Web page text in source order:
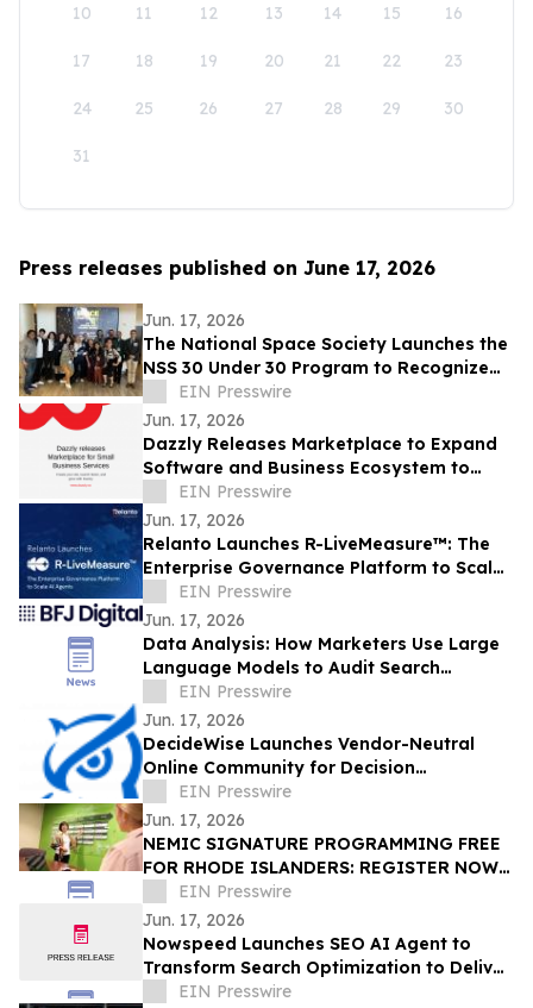
10 11 12 13 14 15 16
17 18 19 20 21 22 23
24 25 26 27 28 29 30
31
Press releases published on June 17, 2026
Jun. 17, 2026
The National Space Society Launches the
NSS 30 Under 30 Program to Recognize
Emerging Leaders in Space
EIN Presswire
Jun. 17, 2026
Dazzly Releases Marketplace to Expand
Software and Business Ecosystem to
Customers
EIN Presswire
Jun. 17, 2026
Relanto Launches R-LiveMeasure™: The
Enterprise Governance Platform to Scale
AI Agents
EIN Presswire
Jun. 17, 2026
Data Analysis: How Marketers Use Large
Language Models to Audit Search
Performance
EIN Presswire
Jun. 17, 2026
DecideWise Launches Vendor-Neutral
Online Community for Decision
Intelligence Professionals
EIN Presswire
Jun. 17, 2026
NEMIC SIGNATURE PROGRAMMING FREE
FOR RHODE ISLANDERS: REGISTER NOW
FOR 2026 HEALTH INNOVATOR PATHWAYS
PROGRAM COHORT
EIN Presswire
Jun. 17, 2026
Nowspeed Launches SEO AI Agent to
Transform Search Optimization to Deliver
a Breakthrough in Speed and Quality
EIN Presswire